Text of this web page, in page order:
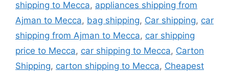
shipping to Mecca, appliances shipping from
Ajman to Mecca, bag shipping, Car shipping, car
shipping from Ajman to Mecca, car shipping
price to Mecca, car shipping to Mecca, Carton
Shipping, carton shipping to Mecca, Cheapest